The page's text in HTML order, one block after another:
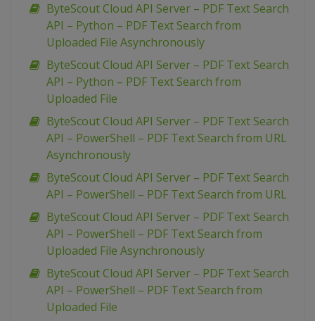
ByteScout Cloud API Server – PDF Text Search
API – Python – PDF Text Search from
Uploaded File Asynchronously
ByteScout Cloud API Server – PDF Text Search
API – Python – PDF Text Search from
Uploaded File
ByteScout Cloud API Server – PDF Text Search
API – PowerShell – PDF Text Search from URL
Asynchronously
ByteScout Cloud API Server – PDF Text Search
API – PowerShell – PDF Text Search from URL
ByteScout Cloud API Server – PDF Text Search
API – PowerShell – PDF Text Search from
Uploaded File Asynchronously
ByteScout Cloud API Server – PDF Text Search
API – PowerShell – PDF Text Search from
Uploaded File